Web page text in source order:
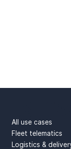
All use cases
Fleet telematics
Logistics &